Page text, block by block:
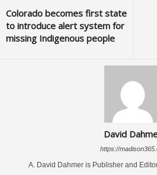
Colorado becomes first state
to introduce alert system for
missing Indigenous people
David
https://
A. David Dahmer is Publisher and